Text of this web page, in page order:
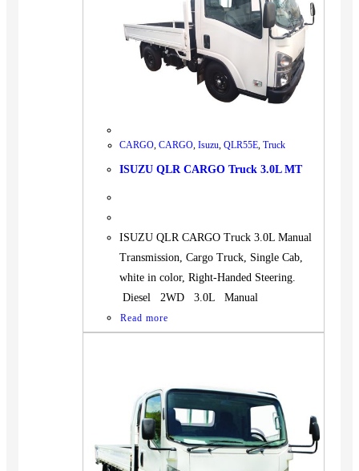
CARGO, CARGO, Isuzu, QLR55E, Truck
ISUZU QLR CARGO Truck 3.0L MT
ISUZU QLR CARGO Truck 3.0L Manual
Transmission, Cargo Truck, Single Cab,
white in color, Right-Handed Steering.
Diesel 2WD 3.0L Manual
Read more